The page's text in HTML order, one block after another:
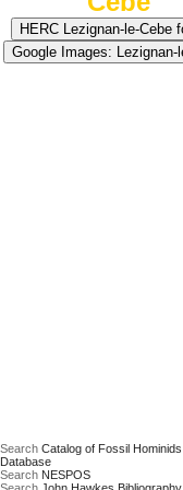
Search Catalog of Fossil Hominids
Database
Search NESPOS